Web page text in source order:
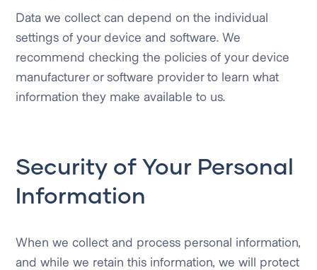
Data we collect can depend on the individual
settings of your device and software. We
recommend checking the policies of your device
manufacturer or software provider to learn what
information they make available to us.
Security of Your Personal
Information
When we collect and process personal information,
and while we retain this information, we will protect